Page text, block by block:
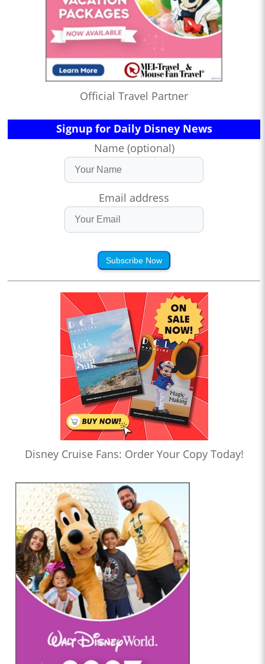
Official Travel Partner
Signup for Daily Disney News
Name (optional)
Email address
Subscribe Now
Disney Cruise Fans: Order Your Copy Today!